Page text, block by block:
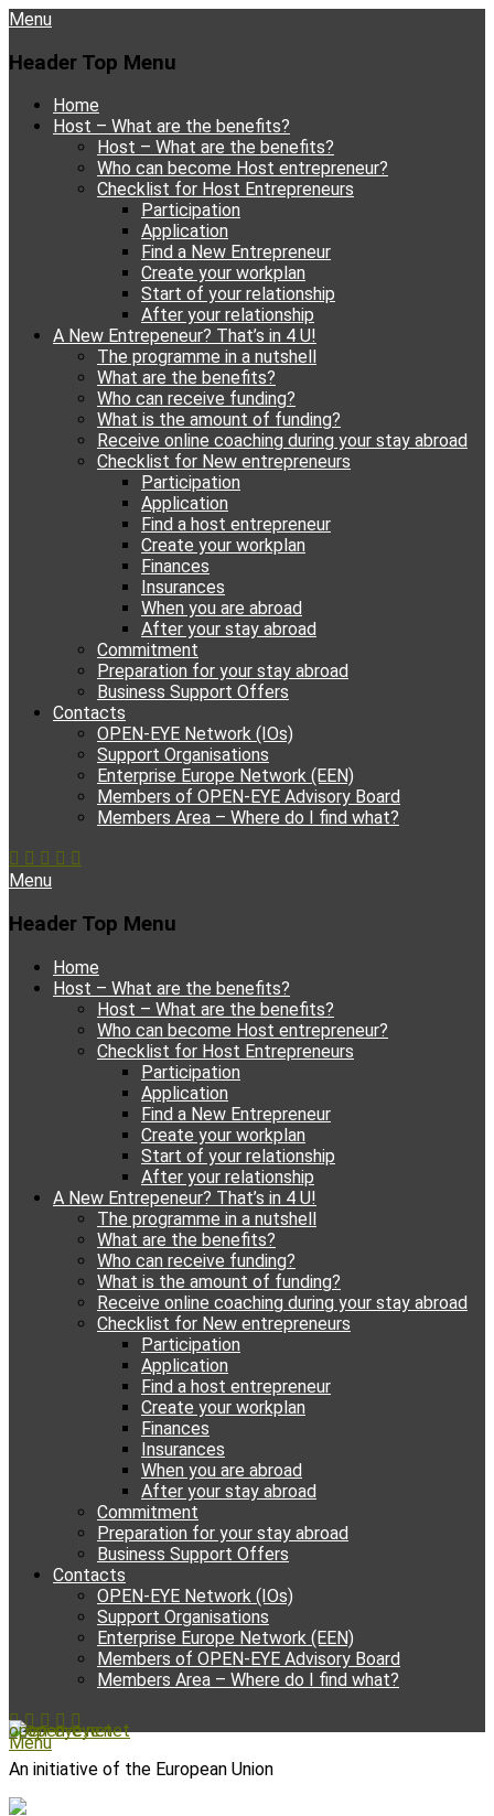
Menu
Header Top Menu
Skip
Home
Host – What are the benefits?
Host – What are the benefits?
Who can become Host entrepreneur?
Checklist for Host Entrepreneurs
Participation
Application
Find a New Entrepreneur
Create your workplan
Start of your relationship
After your relationship
A New Entrepeneur? That’s in 4 U!
The programme in a nutshell
What are the benefits?
Who can receive funding?
What is the amount of funding?
Receive online coaching during your stay abroad
Checklist for New entrepreneurs
Participation
Application
Find a host entrepreneur
Create your workplan
Finances
Insurances
When you are abroad
After your stay abroad
Commitment
Preparation for your stay abroad
Business Support Offers
Contacts
OPEN-EYE Network (IOs)
Support Organisations
Enterprise Europe Network (EEN)
Members of OPEN-EYE Advisory Board
Members Area – Where do I find what?
Facebook
EmailYouTube
Instagram
Menu
Header Top Menu
Skip
Home
Host – What are the benefits?
Host – What are the benefits?
Who can become Host entrepreneur?
Checklist for Host Entrepreneurs
Participation
Application
Find a New Entrepreneur
Create your workplan
Start of your relationship
After your relationship
A New Entrepeneur? That’s in 4 U!
The programme in a nutshell
What are the benefits?
Who can receive funding?
What is the amount of funding?
Receive online coaching during your stay abroad
Checklist for New entrepreneurs
Participation
Application
Find a host entrepreneur
Create your workplan
Finances
Insurances
When you are abroad
After your stay abroad
Commitment
Preparation for your stay abroad
Business Support Offers
Contacts
OPEN-EYE Network (IOs)
Support Organisations
Enterprise Europe Network (EEN)
Members of OPEN-EYE Advisory Board
Members Area – Where do I find what?
Facebook
EmailYouTube
Instagram
Menu
open-eye.net
An initiative of the European Union